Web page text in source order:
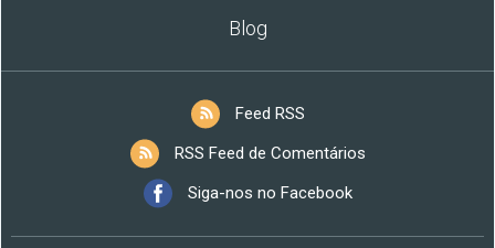
Blog
Feed RSS
RSS Feed de Comentários
Siga-nos no Facebook